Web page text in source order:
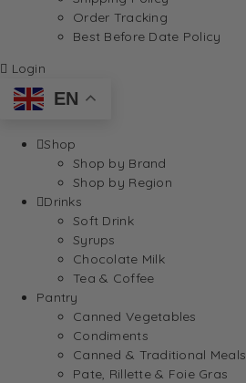
Order Tracking
Best Before Date Policy
Login
EN
Shop
Shop by Brand
Shop by Region
Drinks
Soft Drink
Syrups
Chocolate Milk
Tea & Coffee
Pantry
Canned Vegetables
Condiments
Canned & Traditional Meals
Pate, Rillette & Foie Gras